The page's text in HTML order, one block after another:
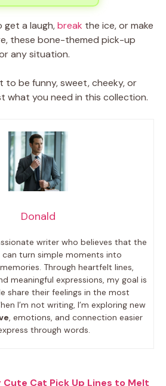
get a laugh,break the ice, or make
these bone-themed pick-up
any situation.
to be funny, sweet, cheeky, or
what you need in this collection.
Donald
writer who believes that the
turn simple moments into
Through heartfelt lines,
meaningful expressions, my goal is
share their feelings in the most
I’m not writing, I’m exploring new
, emotions, and connection easier
through words.
Cat Pick Up Lines to Melt